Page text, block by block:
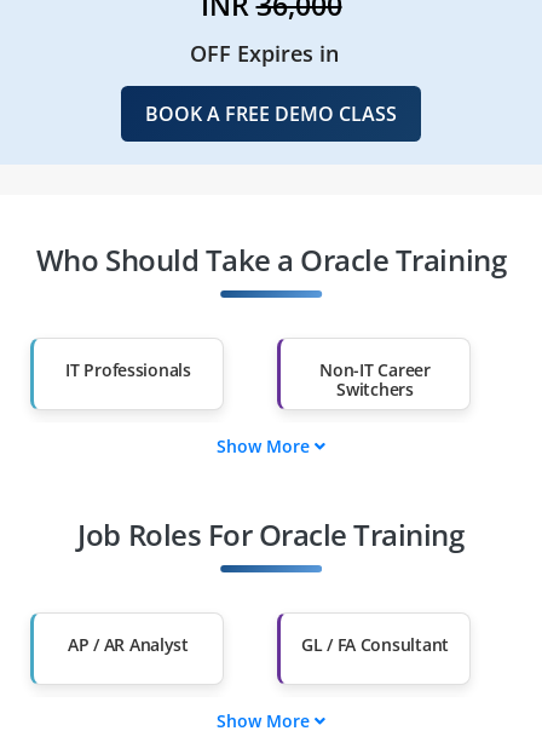
OFF Expires in
BOOK A FREE DEMO CLASS
Who Should Take a Oracle Training
IT Professionals
Non-IT Career
Switchers
Diploma Holders
Professionals from
Than 60%
Show More
Job Roles For Oracle Training
AP / AR Analyst GL / FA Consultant
Oracle Fusion SCM
Show More